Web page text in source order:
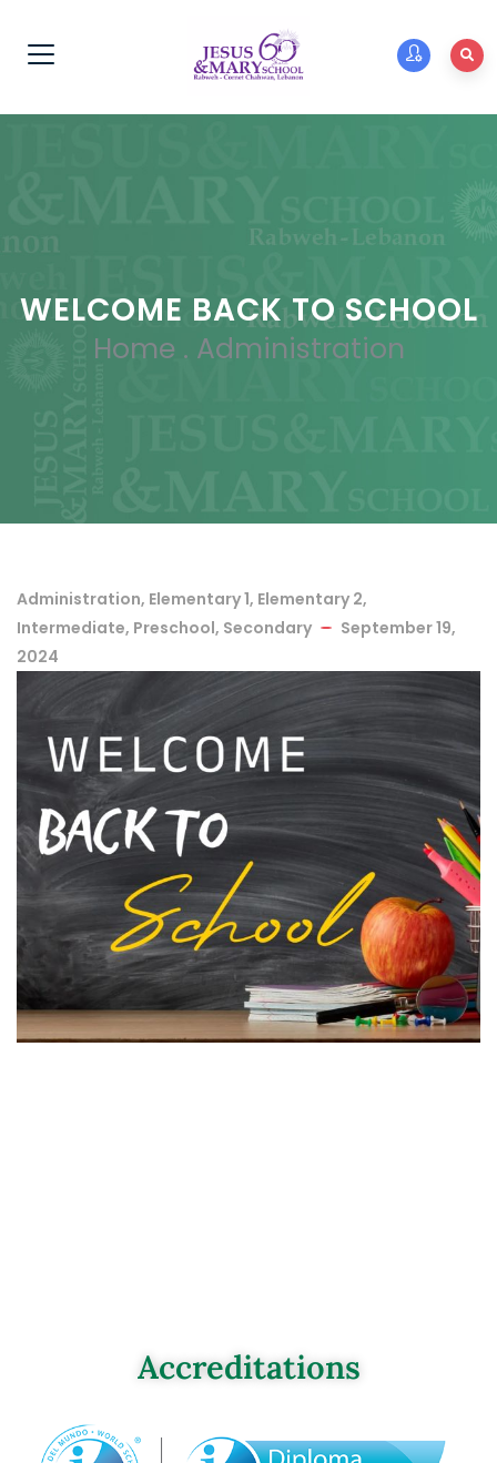
WELCOME BACK TO SCHOOL
Home . Administration
Administration, Elementary 1, Elementary 2,
Intermediate, Preschool, Secondary
September 19,
2024
Accreditations